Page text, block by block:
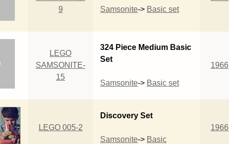
9
Samsonite-> Basic set
LEGO
SAMSONITE-
15
324 Piece Medium Basic
Set
Samsonite-> Basic set
1966
LEGO 005-2
Discovery Set
Samsonite-> Basic
1966